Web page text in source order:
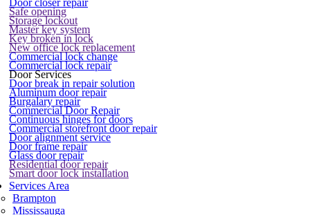
Door closer repair
Safe opening
Storage lockout
Master key system
Key broken in lock
New office lock replacement
Commercial lock change
Commercial lock repair
Door Services
Door break in repair solution
Aluminum door repair
Burgalary repair
Commercial Door Repair
Continuous hinges for doors
Commercial storefront door repair
Door alignment service
Door frame repair
Glass door repair
Residential door repair
Smart door lock installation
Services Area
Brampton
Mississauga